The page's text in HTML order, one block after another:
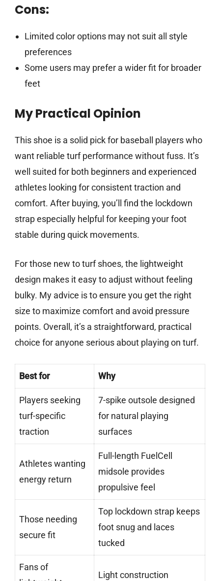
Cons:
Limited color options may not suit all style
preferences
Some users may prefer a wider fit for broader
feet
My Practical Opinion
This shoe is a solid pick for baseball players who
want reliable turf performance without fuss. It’s
well suited for both beginners and experienced
athletes looking for consistent traction and
comfort. After buying, you’ll find the lockdown
strap especially helpful for keeping your foot
stable during quick movements.
For those new to turf shoes, the lightweight
design makes it easy to adjust without feeling
bulky. My advice is to ensure you get the right
size to maximize comfort and avoid pressure
points. Overall, it’s a straightforward, practical
choice for anyone serious about playing on turf.
Best for Why
Players seeking
turf-specific
traction
7-spike outsole designed
for natural playing
surfaces
Athletes wanting
energy return
Full-length FuelCell
midsole provides
propulsive feel
Those needing
secure fit
Top lockdown strap keeps
foot snug and laces
tucked
Fans of
Light construction